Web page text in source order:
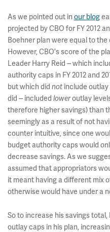
As we pointed out in our blog
projected by CBO for FY 2012
Boehner plan were equal to
However, CBO's score of the
Leader Harry Reid -- which
authority caps in FY 2012 and
but which did not include
did -- included loweroutlay
therefore higher savings) than
seemingly as a result of not
counter intuitive, since one
budget authority caps would
decrease savings. As we
assumed that appropriators
it meant having a different mix
otherwise would have under a
So to increase his savings
outlay caps in his plan,